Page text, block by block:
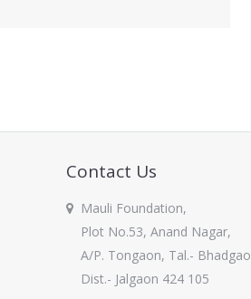
Contact Us
Mauli Foundation,
Plot No.53, Anand Nagar,
A/P. Tongaon, Tal.-
Dist.- Jalgaon 424 105